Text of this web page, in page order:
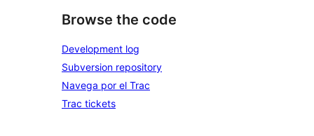
Browse the code
Development log
Subversion repository
Navega por el Trac
Trac tickets